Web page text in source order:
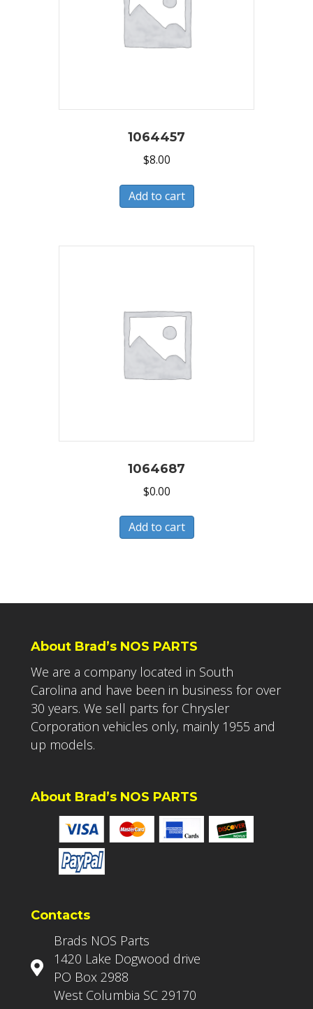
1064457
$8.00
Add to cart
1064687
$0.00
Add to cart
About Brad’s NOS PARTS
We are a company located in South
Carolina and have been in business for over
30 years. We sell parts for Chrysler
Corporation vehicles only, mainly 1955 and
up models.
About Brad’s NOS PARTS
Contacts
Brads NOS Parts
1420 Lake Dogwood drive
PO Box 2988
West Columbia SC 29170